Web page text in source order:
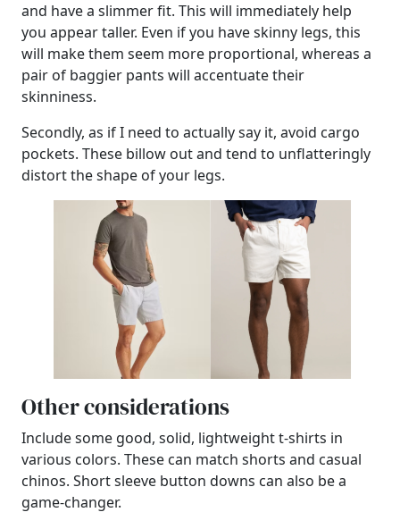
and have a slimmer fit. This will immediately help
you appear taller. Even if you have skinny legs, this
will make them seem more proportional, whereas a
pair of baggier pants will accentuate their
skinniness.
Secondly, as if I need to actually say it, avoid cargo
pockets. These billow out and tend to unflatteringly
distort the shape of your legs.
Other considerations
Include some good, solid, lightweight t-shirts in
various colors. These can match shorts and casual
chinos. Short sleeve button downs can also be a
game-changer.